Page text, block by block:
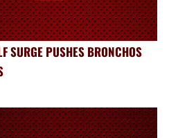
SURGE PUSHES BRONCHOS